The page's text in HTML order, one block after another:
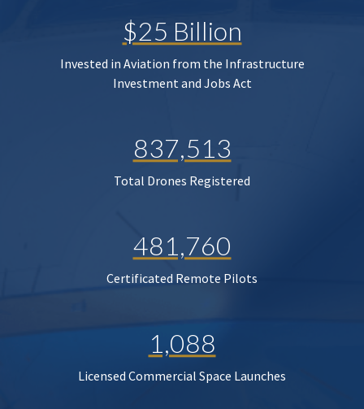
$25 Billion
Invested in Aviation from the Infrastructure
Investment and Jobs Act
837,513
Total Drones Registered
481,760
Certificated Remote Pilots
1,088
Licensed Commercial Space Launches